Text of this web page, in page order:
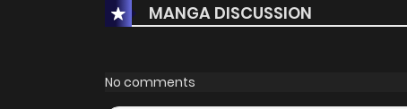
Chapter 1
Chapter 0
MANGA DISCUSSION
No comments